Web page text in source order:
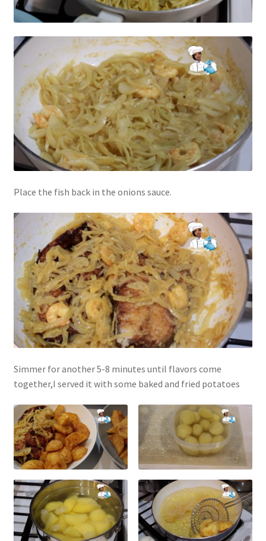
Place the fish back in the onions sauce.
Simmer for another 5-8 minutes until flavors come
together,I served it with some baked and fried potatoes